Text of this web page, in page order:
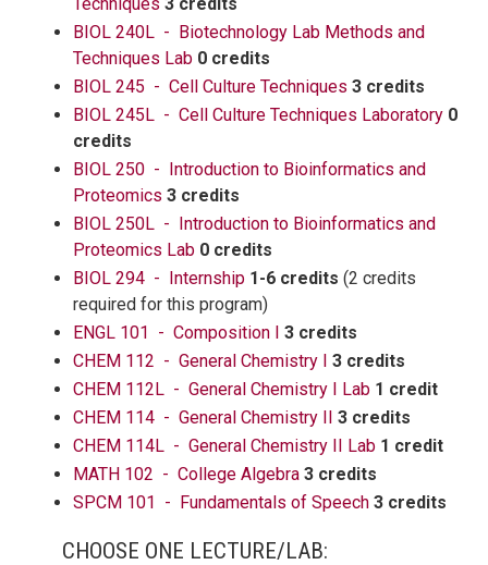
BIOL 240L - Biotechnology Lab Methods and
Techniques Lab 0 credits
BIOL 245 - Cell Culture Techniques 3 credits
BIOL 245L - Cell Culture Techniques Laboratory 0
credits
BIOL 250 - Introduction to Bioinformatics and
Proteomics 3 credits
BIOL 250L - Introduction to Bioinformatics and
Proteomics Lab 0 credits
BIOL 294 - Internship 1-6 credits (2 credits
required for this program)
ENGL 101 - Composition I 3 credits
CHEM 112 - General Chemistry I 3 credits
CHEM 112L - General Chemistry I Lab 1 credit
CHEM 114 - General Chemistry II 3 credits
CHEM 114L - General Chemistry II Lab 1 credit
MATH 102 - College Algebra 3 credits
SPCM 101 - Fundamentals of Speech 3 credits
CHOOSE ONE LECTURE/LAB: